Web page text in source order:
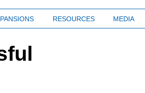
RESOURCES MEDIA